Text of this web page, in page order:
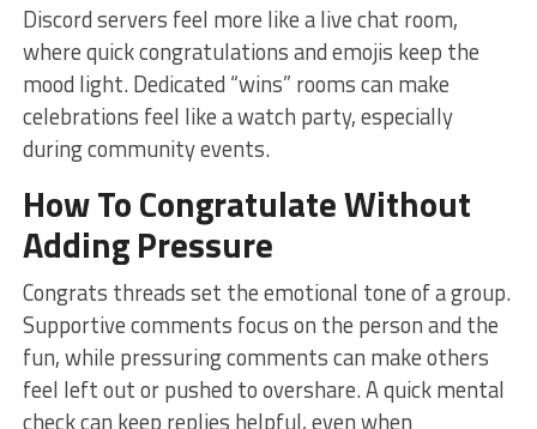
Discord servers feel more like a live chat room,
where quick congratulations and emojis keep the
mood light. Dedicated “wins” rooms can make
celebrations feel like a watch party, especially
during community events.
How To Congratulate Without
Adding Pressure
Congrats threads set the emotional tone of a group.
Supportive comments focus on the person and the
fun, while pressuring comments can make others
feel left out or pushed to overshare. A quick mental
check can keep replies helpful, even when